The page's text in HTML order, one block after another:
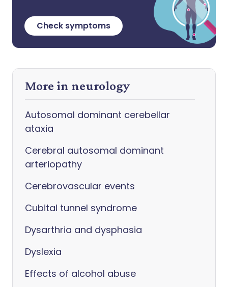
Check symptoms
More in neurology
Autosomal dominant cerebellar
ataxia
Cerebral autosomal dominant
arteriopathy
Cerebrovascular events
Cubital tunnel syndrome
Dysarthria and dysphasia
Dyslexia
Effects of alcohol abuse